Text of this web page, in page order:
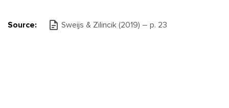
Source: Sweijs & Zilincik (2019) – р. 23